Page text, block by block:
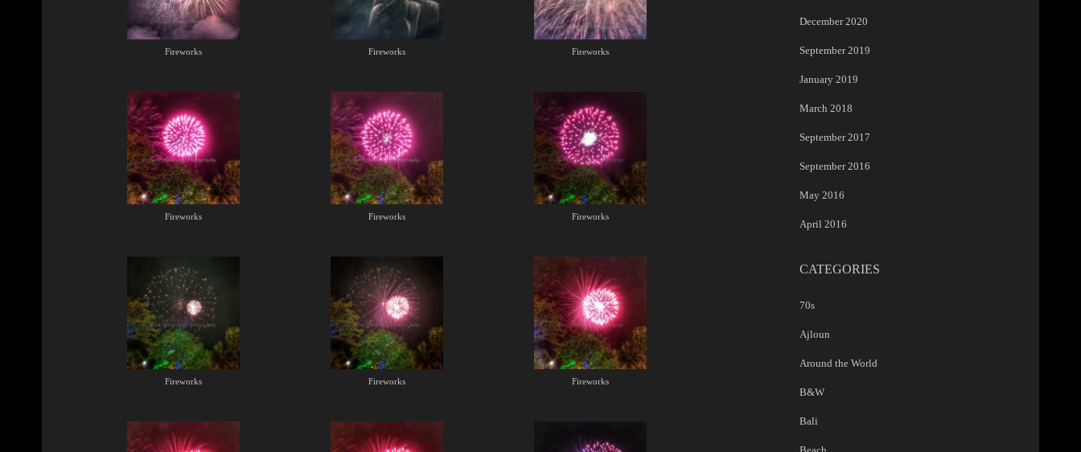
Fireworks Fireworks Fireworks
Fireworks Fireworks Fireworks
Fireworks Fireworks Fireworks
December 2020
September 2019
January 2019
March 2018
September 2017
September 2016
May 2016
April 2016
CATEGORIES
70s
Ajloun
Around the World
B&W
Bali